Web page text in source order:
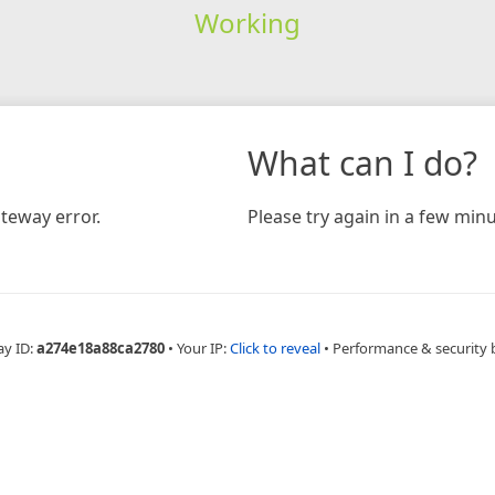
Working
error.
What can I do?
Please try again in a few
ID:a274e18a88ca2780 • Your IP:Click to reveal • Performance & security